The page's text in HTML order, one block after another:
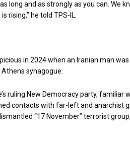
long and as strongly as you can. We
rising,” he told TPS-IL.
in 2024 when an Iranian man
synagogue.
ruling New Democracy party,
contacts with far-left and anarchist
“17 November” terrorist